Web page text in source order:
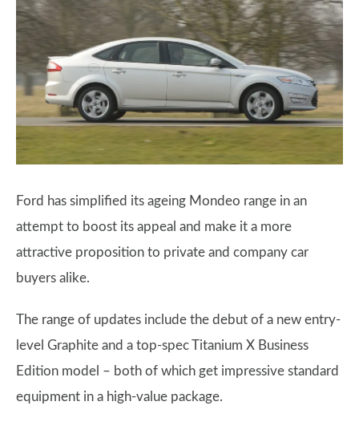
Ford has simplified its ageing Mondeo range in an
attempt to boost its appeal and make it a more
attractive proposition to private and company car
buyers alike.
The range of updates include the debut of a new entry-
level Graphite and a top-spec Titanium X Business
Edition model – both of which get impressive standard
equipment in a high-value package.